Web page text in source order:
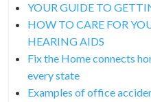
YOUR GUIDE TO
HOW TO CARE FOR
HEARING AIDS
Fix the Home connects
every state
Examples of office